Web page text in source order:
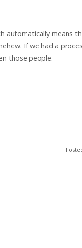
automatically means
If we had a
those people.